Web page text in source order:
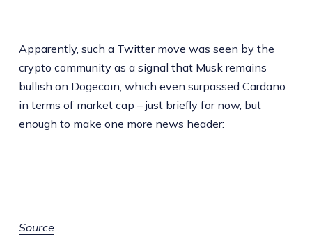
Apparently, such a Twitter move was seen by the
crypto community as a signal that Musk remains
bullish on Dogecoin, which even surpassed Cardano
in terms of market cap – just briefly for now, but
enough to make one more news header:
Source